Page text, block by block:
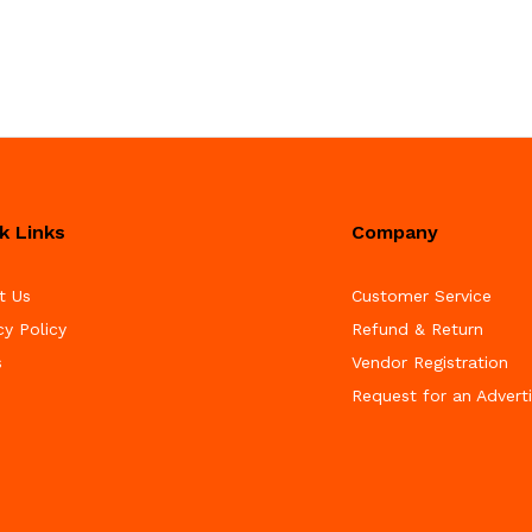
Links
Us
Policy
Company
Customer Service
Refund & Return
Vendor Registration
Request for an